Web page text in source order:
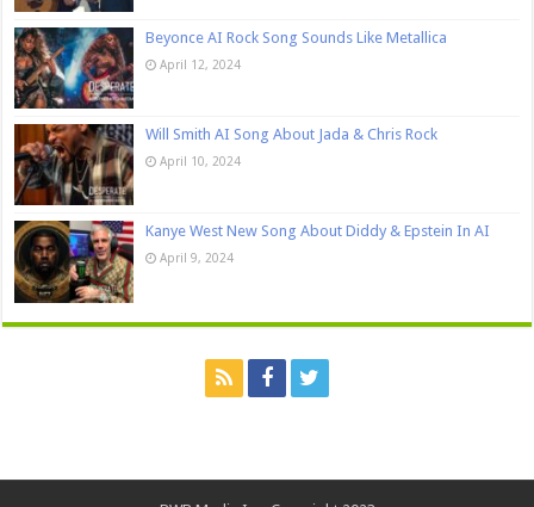
Beyonce AI Rock Song Sounds Like Metallica
April 12, 2024
Will Smith AI Song About Jada & Chris Rock
April 10, 2024
Kanye West New Song About Diddy & Epstein In AI
April 9, 2024